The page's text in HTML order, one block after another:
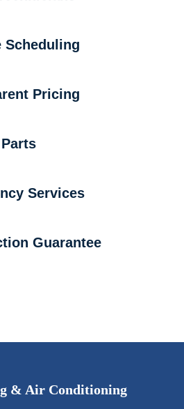
Scheduling
Pricing
Services
Guarantee
& Air Conditioning